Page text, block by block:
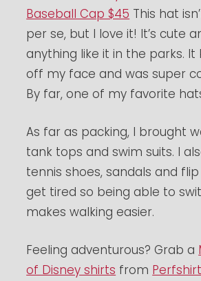
Baseball Cap $45 This hat
per se, but I love it! It’s cute
anything like it in the parks.
off my face and was super
By far, one of my favorite
As far as packing, I brought
tank tops and swim suits. I
tennis shoes, sandals and
get tired so being able to
makes walking easier.
Feeling adventurous? Grab a
of Disney shirts from